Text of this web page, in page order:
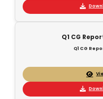
Q1 CG
Q1 CG